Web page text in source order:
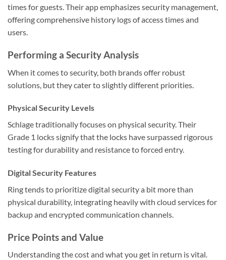
times for guests. Their app emphasizes security management,
offering comprehensive history logs of access times and
users.
Performing a Security Analysis
When it comes to security, both brands offer robust
solutions, but they cater to slightly different priorities.
Physical Security Levels
Schlage traditionally focuses on physical security. Their
Grade 1 locks signify that the locks have surpassed rigorous
testing for durability and resistance to forced entry.
Digital Security Features
Ring tends to prioritize digital security a bit more than
physical durability, integrating heavily with cloud services for
backup and encrypted communication channels.
Price Points and Value
Understanding the cost and what you get in return is vital.